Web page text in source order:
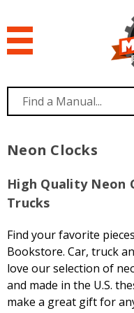
Neon Clocks
High Quality Neon
Trucks
Find your favorite
Bookstore. Car, truck
love our selection of
and made in the U.S.
make a great gift for